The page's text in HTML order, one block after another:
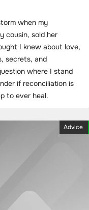
when my
cousin, sold her
I knew about love,
secrets, and
where I stand
if reconciliation is
to ever heal.
Advice